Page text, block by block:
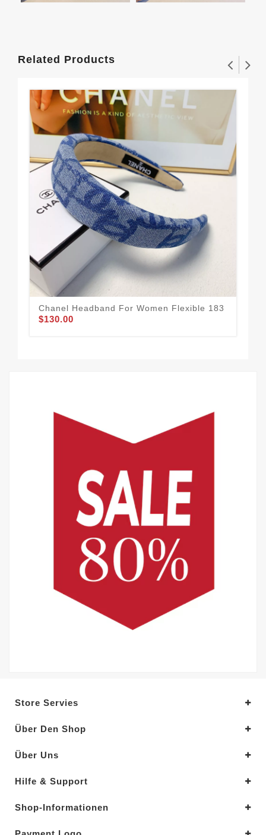
Related Products
Chanel Headband For Women Flexible 183
$130.00
Store Servies
Über Den Shop
Über Uns
Hilfe & Support
Shop-Informationen